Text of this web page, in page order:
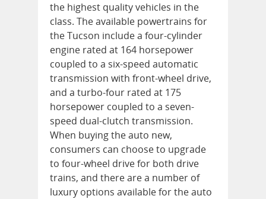
the highest quality vehicles in the
class. The available powertrains for
the Tucson include a four-cylinder
engine rated at 164 horsepower
coupled to a six-speed automatic
transmission with front-wheel drive,
and a turbo-four rated at 175
horsepower coupled to a seven-
speed dual-clutch transmission.
When buying the auto new,
consumers can choose to upgrade
to four-wheel drive for both drive
trains, and there are a number of
luxury options available for the auto